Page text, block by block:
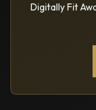
Digitally Fit